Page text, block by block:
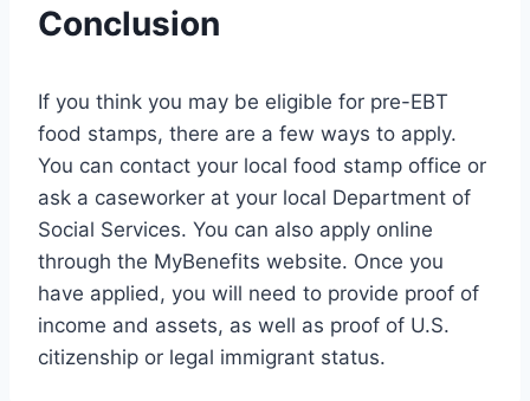
Conclusion
If you think you may be eligible for pre-EBT
food stamps, there are a few ways to apply.
You can contact your local food stamp office or
ask a caseworker at your local Department of
Social Services. You can also apply online
through the MyBenefits website. Once you
have applied, you will need to provide proof of
income and assets, as well as proof of U.S.
citizenship or legal immigrant status.